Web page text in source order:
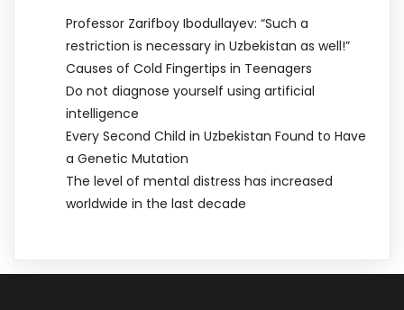
Professor Zarifboy Ibodullayev: “Such a
restriction is necessary in Uzbekistan as well!”
Causes of Cold Fingertips in Teenagers
Do not diagnose yourself using artificial
intelligence
Every Second Child in Uzbekistan Found to Have
a Genetic Mutation
The level of mental distress has increased
worldwide in the last decade